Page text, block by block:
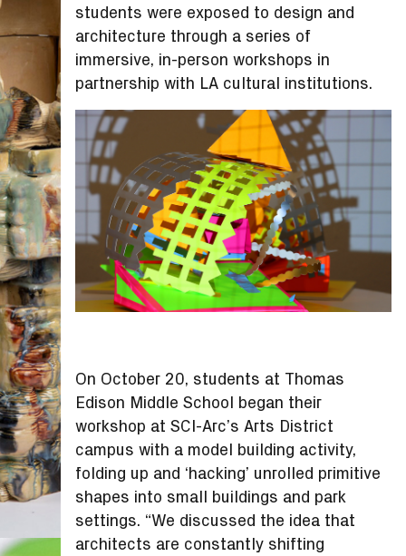
students were exposed to design and
architecture through a series of
immersive, in-person workshops in
partnership with LA cultural institutions.
On October 20, students at Thomas
Edison Middle School began their
workshop at SCI-Arc’s Arts District
campus with a model building activity,
folding up and ‘hacking’ unrolled primitive
shapes into small buildings and park
settings. “We discussed the idea that
architects are constantly shifting